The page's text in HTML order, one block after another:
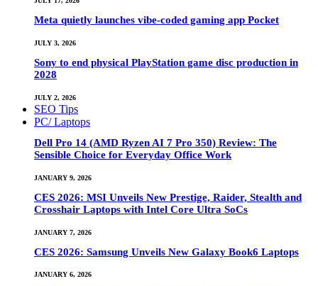
Meta quietly launches vibe-coded gaming app Pocket
JULY 3, 2026
Sony to end physical PlayStation game disc production in
2028
JULY 2, 2026
SEO Tips
PC/ Laptops
Dell Pro 14 (AMD Ryzen AI 7 Pro 350) Review: The
Sensible Choice for Everyday Office Work
JANUARY 9, 2026
CES 2026: MSI Unveils New Prestige, Raider, Stealth and
Crosshair Laptops with Intel Core Ultra SoCs
JANUARY 7, 2026
CES 2026: Samsung Unveils New Galaxy Book6 Laptops
JANUARY 6, 2026